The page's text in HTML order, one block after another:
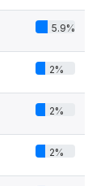
5.9%
2%
2%
2%